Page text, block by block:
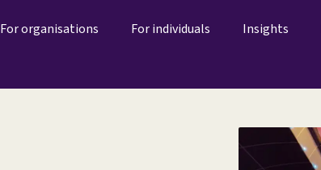
For organisations For individuals Insights